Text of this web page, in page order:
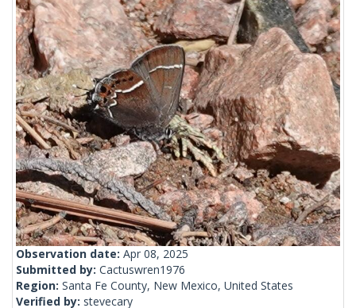
Observation date: Apr 08, 2025
Submitted by: Cactuswren1976
Region: Santa Fe County, New Mexico, United States
Verified by: stevecary